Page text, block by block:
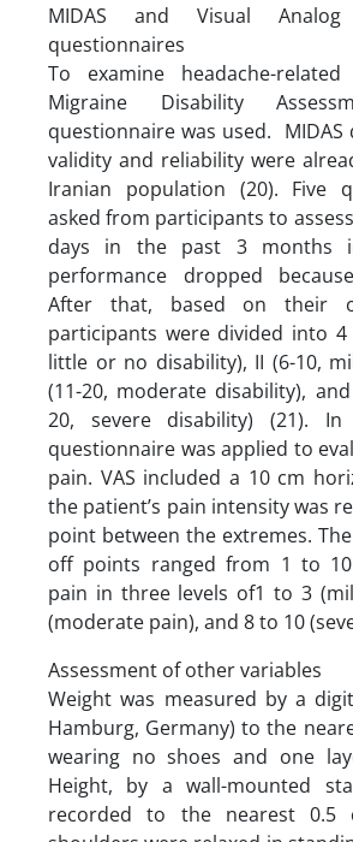
MIDAS and Visual Analog
questionnaires
To examine headache-
Migraine Disability
questionnaire was used. MIDAS
validity and reliability were
Iranian population (20). Five
asked from participants to
days in the past 3 months
performance dropped
After that, based on their
participants were divided into 4
little or no disability), II (6-10,
(11-20, moderate disability),
20, severe disability) (21). In
questionnaire was applied to
pain. VAS included a 10 cm
the patient’s pain intensity was
point between the extremes.
off points ranged from 1 to 10
pain in three levels of1 to 3
(moderate pain), and 8 to 10
Assessment of other variables
Weight was measured by a
Hamburg, Germany) to the
wearing no shoes and one
Height, by a wall-mounted
recorded to the nearest 0.5